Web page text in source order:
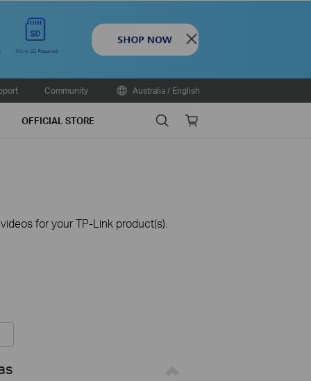
Close
Community Australia / English
OFFICIAL STORE SearchOnline
for your TP-Link product(s).